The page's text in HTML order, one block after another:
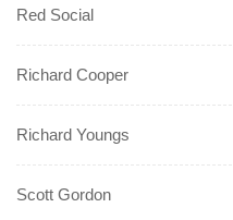
Red Social
Richard Cooper
Richard Youngs
Scott Gordon